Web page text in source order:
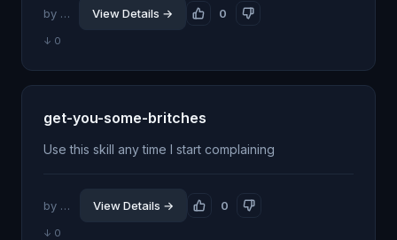
by @goforu 0
View Details →
↓ 0
get-you-some-britches
Use this skill any time I start complaining
by @am-will 0
View Details →
↓ 0